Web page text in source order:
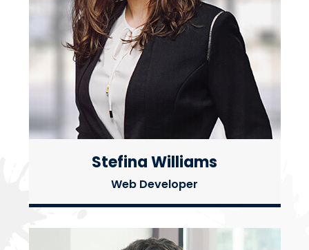
Stefina Williams
Web Developer